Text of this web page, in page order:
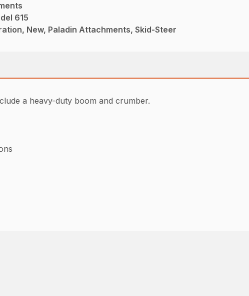
615
New, Paladin Attachments, Skid-Steer
a heavy-duty boom and crumber.